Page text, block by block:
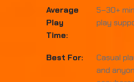
Average
Play
Time:
5–30+
play
Best For:
Casual
and